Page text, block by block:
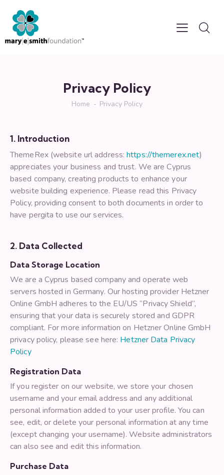
Privacy Policy
Home Privacy Policy
1. Introduction
ThemeRex (website url address:https://themerex.net)
appreciates your business and trust. We are Cyprus
based company, creating products to enhance your
website building experience. Please read this Privacy
Policy, providing consent to both documents in order to
have pergita to use our services.
2. Data Collected
Data Storage Location
We are a Cyprus based company and operate web
servers hosted in Germany. Our hosting provider Hetzner
Online GmbH adheres to the EU/US “Privacy Shield”,
ensuring that your data is securely stored and GDPR
compliant. For more information on Hetzner Online GmbH
privacy policy, please see here: Hetzner Data Privacy
Policy
Registration Data
If you register on our website, we store your chosen
username and your email address and any additional
personal information added to your user profile. You can
see, edit, or delete your personal information at any time
(except changing your username). Website administrators
can also see and edit this information.
Purchase Data